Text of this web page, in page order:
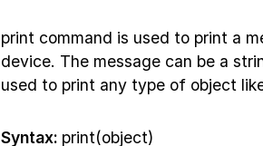
print command is used to print a
device. The message can be a
used to print any type of object
Syntax: print(object)